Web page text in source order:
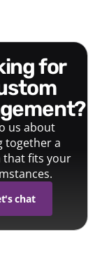
us about
together a
that fits your
chat